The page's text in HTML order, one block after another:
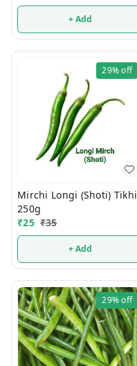
+ Add
29%off
Mirchi Longi (Shoti) Tikhi
250g
₹25 ₹35
+ Add
29%off